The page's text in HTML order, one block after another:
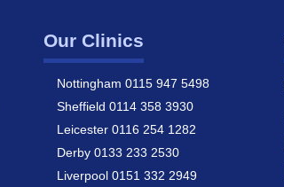
Our Clinics
Nottingham 0115 947 5498
Sheffield 0114 358 3930
Leicester 0116 254 1282
Derby 0133 233 2530
Liverpool 0151 332 2949